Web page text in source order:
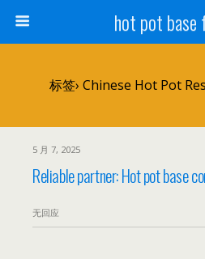
hot pot
标签› Chinese Hot Pot
5 月 7, 2025
Reliable partner: Hot pot base
无回应